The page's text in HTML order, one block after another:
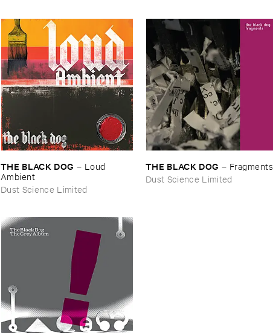
THE ​BLACK ​DOG – Loud ​
Ambient
Dust Science Limited
THE ​BLACK ​DOG – Fragments
Dust Science Limited